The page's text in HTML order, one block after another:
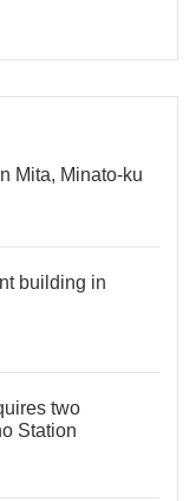
Mita, Minato-ku
building in
two
Station